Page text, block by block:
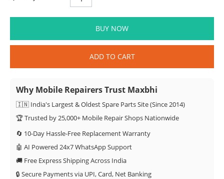
BUY NOW
ADD TO CART
Why Mobile Repairers Trust Maxbhi
🇮🇳 India's Largest & Oldest Spare Parts Site (Since 2014)
🏆 Trusted by 25,000+ Mobile Repair Shops Nationwide
🔄 10-Day Hassle-Free Replacement Warranty
🤖 AI Powered 24x7 WhatsApp Support
🚚 Free Express Shipping Across India
🔒 Secure Payments via UPI, Card, Net Banking